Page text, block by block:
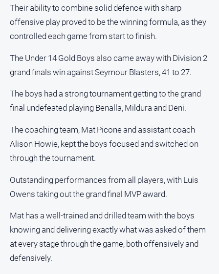
All
Sport
Basketball
Bowls
Cricket
Cycling
Football
Racing
Motorsport
Netball
Soccer
Swimming
Tennis
Real
Their ability to combine solid defence with sharp
offensive play proved to be the winning formula, as they
controlled each game from start to finish.
The Under 14 Gold Boys also came away with Division 2
grand finals win against Seymour Blasters, 41 to 27.
The boys had a strong tournament getting to the grand
final undefeated playing Benalla, Mildura and Deni.
The coaching team, Mat Picone and assistant coach
Alison Howie, kept the boys focused and switched on
through the tournament.
Outstanding performances from all players, with Luis
Owens taking out the grand final MVP award.
Mat has a well-trained and drilled team with the boys
knowing and delivering exactly what was asked of them
at every stage through the game, both offensively and
defensively.